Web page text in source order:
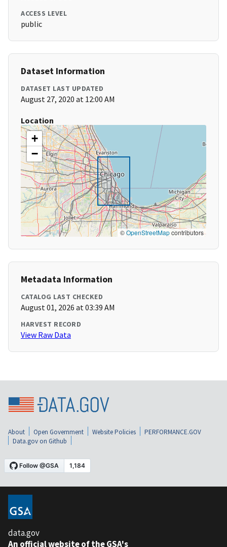
ACCESS LEVEL
public
Dataset Information
DATASET LAST UPDATED
August 27, 2020 at 12:00 AM
Location
+
−
©OpenStreetMapcontributors
Metadata Information
CATALOG LAST CHECKED
August 01, 2026 at 03:39 AM
HARVEST RECORD
View Raw Data
About Open Government Website Policies
PERFORMANCE.GOV
Data.gov on Github
data.gov
An official website of the GSA's